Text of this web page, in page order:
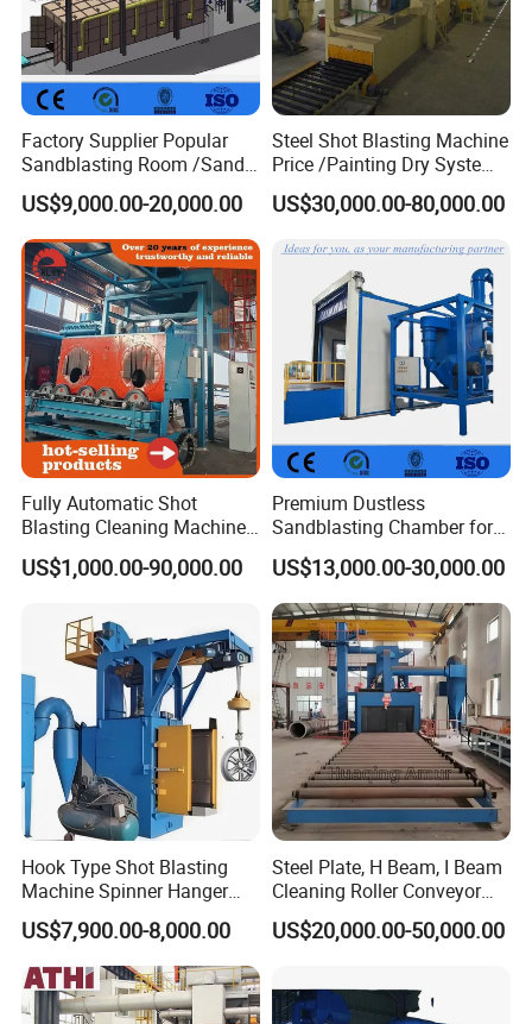
Factory Supplier Popular
Sandblasting Room /Sand
Blasting Booth / Sand Blast
Cabin with Automatic
Recovery System
US$9,000.00-20,000.00
Steel Shot Blasting Machine
Price /Painting Dry System
/ Rust Remover Machine
US$30,000.00-80,000.00
Fully Automatic Shot
Blasting Cleaning Machine
for Inner Wall/Internal Pipe
Surface/Pipe Coating
for Anti-Corrosion
Pretreatment
US$1,000.00-90,000.00
Premium Dustless
Sandblasting Chamber for
Auto Parts Restoration
US$13,000.00-30,000.00
Hook Type Shot Blasting
Machine Spinner Hanger
System Steel Structure &
Forgings Surface Cleaning
Equipment
US$7,900.00-8,000.00
Steel Plate, H Beam, I Beam
Cleaning Roller Conveyor
Shot Blasting
Machine/Profile, Structure
Continuous Pass Through
Type Sand Blasting
US$20,000.00-50,000.00